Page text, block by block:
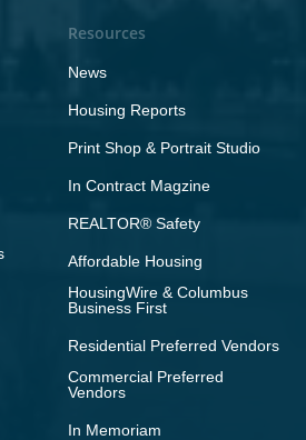
Resources
News
Housing Reports
Print Shop & Portrait Studio
In Contract Magzine
REALTOR® Safety
Affordable Housing
HousingWire & Columbus
Business First
Residential Preferred Vendors
Commercial Preferred
Vendors
In Memoriam